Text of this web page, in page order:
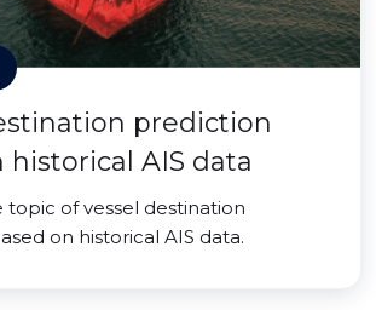
prediction
historical AIS data
topic of vessel destination
on historical AIS data.